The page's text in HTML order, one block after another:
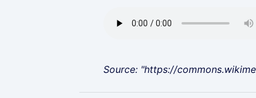
Source: "https://